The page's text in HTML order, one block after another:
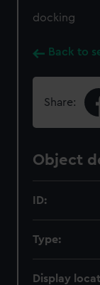
docking
Back to
Share:
Object
ID:
Type:
Display